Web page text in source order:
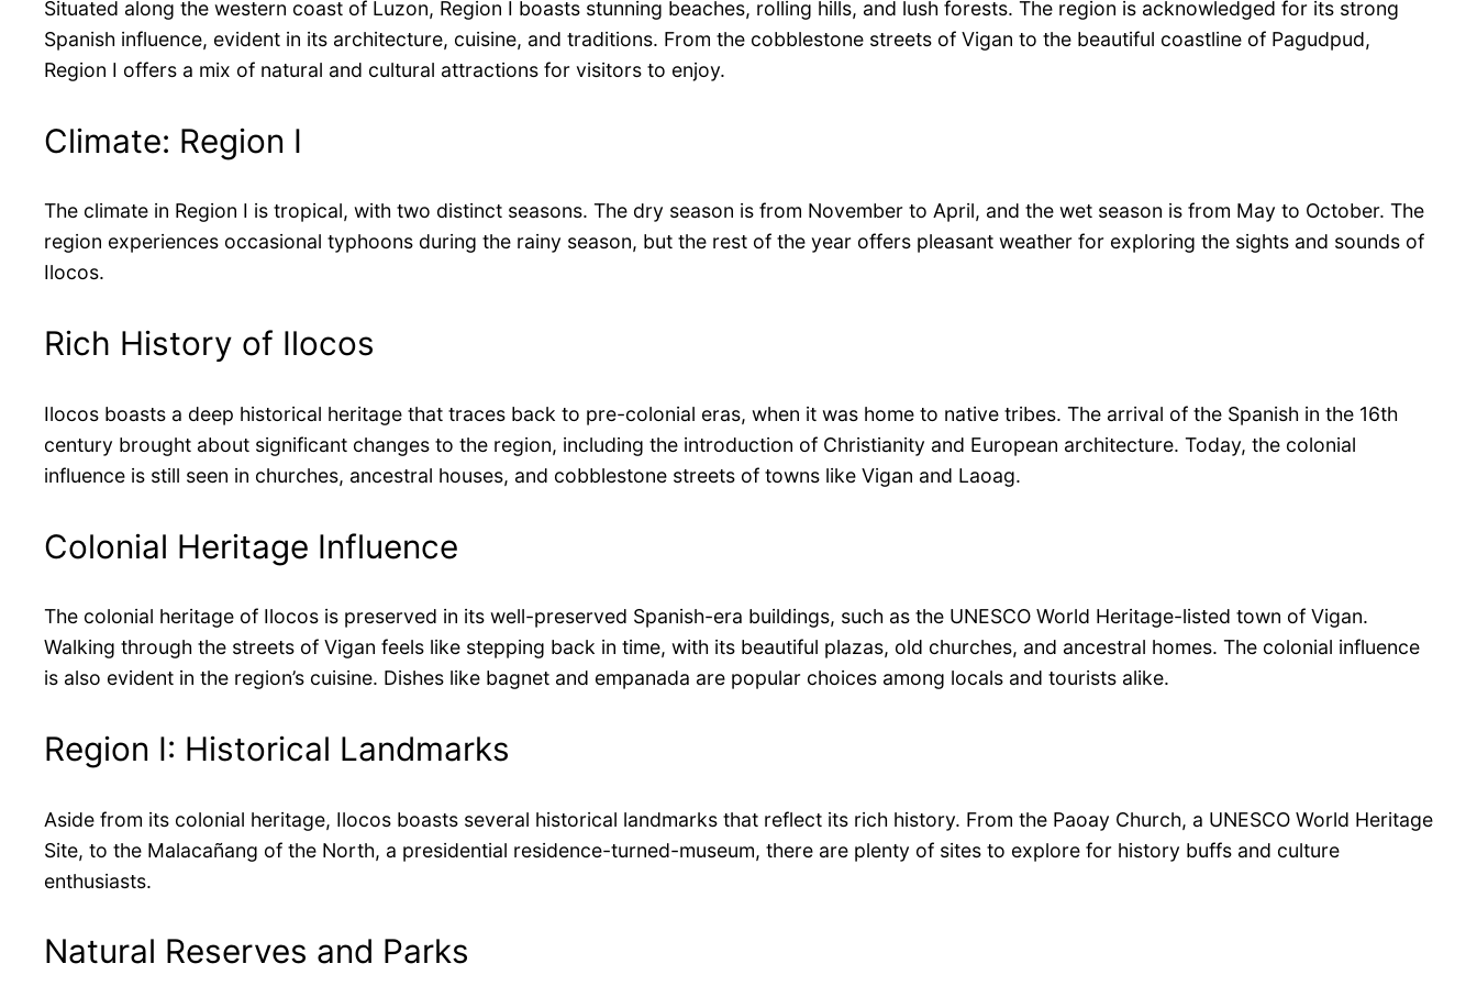
Situated along the western coast of Luzon, Region I boasts stunning beaches, rolling hills, and lush forests. The region is acknowledged for its strong
Spanish influence, evident in its architecture, cuisine, and traditions. From the cobblestone streets of Vigan to the beautiful coastline of Pagudpud,
Region I offers a mix of natural and cultural attractions for visitors to enjoy.
Climate: Region I
The climate in Region I is tropical, with two distinct seasons. The dry season is from November to April, and the wet season is from May to October. The
region experiences occasional typhoons during the rainy season, but the rest of the year offers pleasant weather for exploring the sights and sounds of
Ilocos.
Rich History of Ilocos
Ilocos boasts a deep historical heritage that traces back to pre-colonial eras, when it was home to native tribes. The arrival of the Spanish in the 16th
century brought about significant changes to the region, including the introduction of Christianity and European architecture. Today, the colonial
influence is still seen in churches, ancestral houses, and cobblestone streets of towns like Vigan and Laoag.
Colonial Heritage Influence
The colonial heritage of Ilocos is preserved in its well-preserved Spanish-era buildings, such as the UNESCO World Heritage-listed town of Vigan.
Walking through the streets of Vigan feels like stepping back in time, with its beautiful plazas, old churches, and ancestral homes. The colonial influence
is also evident in the region’s cuisine. Dishes like bagnet and empanada are popular choices among locals and tourists alike.
Region I: Historical Landmarks
Aside from its colonial heritage, Ilocos boasts several historical landmarks that reflect its rich history. From the Paoay Church, a UNESCO World Heritage
Site, to the Malacañang of the North, a presidential residence-turned-museum, there are plenty of sites to explore for history buffs and culture
enthusiasts.
Natural Reserves and Parks